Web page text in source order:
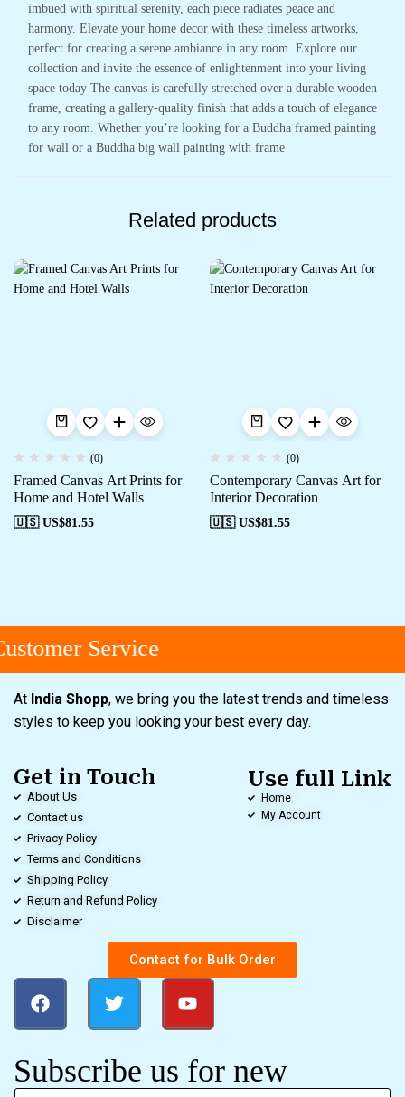
imbued with spiritual serenity, each piece radiates peace and
harmony. Elevate your home decor with these timeless artworks,
perfect for creating a serene ambiance in any room. Explore our
collection and invite the essence of enlightenment into your living
space today The canvas is carefully stretched over a durable wooden
frame, creating a gallery-quality finish that adds a touch of elegance
to any room. Whether you’re looking for a Buddha framed painting
for wall or a Buddha big wall painting with frame
Related products
(0)
Framed Canvas Art Prints for
Home and Hotel Walls
🇺🇸 US$81.55
(0)
Contemporary Canvas Art for
Interior Decoration
🇺🇸 US$81.55
Service
At India Shopp, we bring you the latest trends and timeless
styles to keep you looking your best every day.
Get in Touch
About Us
Contact us
Privacy Policy
Terms and Conditions
Shipping Policy
Return and Refund Policy
Disclaimer
Use full Link
Home
My Account
Contact for Bulk Order
Subscribe us for new